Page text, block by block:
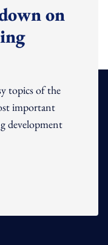
on
topics of the
important
development